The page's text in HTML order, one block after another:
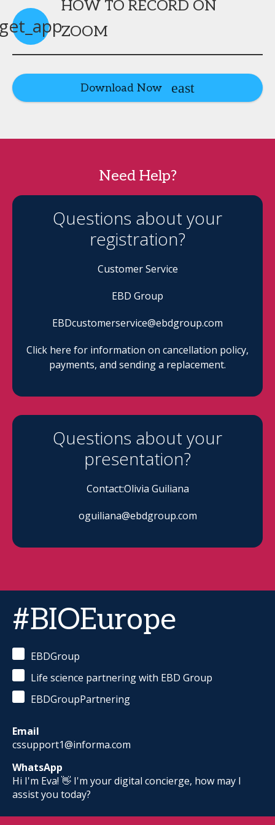
HOW TO RECORD ON
ZOOM
Download Now
Need Help?
Questions about your
registration?
Customer Service
EBD Group
EBDcustomerservice@ebdgroup.com
Click here for information on cancellation policy,
payments, and sending a replacement.
Questions about your
presentation?
Contact:Olivia Guiliana
oguiliana@ebdgroup.com
#BIOEurope
EBDGroup
Life science partnering with EBD Group
EBDGroupPartnering
Email
cssupport1@informa.com
WhatsApp
Hi I'm Eva! 👋 I'm your digital concierge, how may I
assist you today?